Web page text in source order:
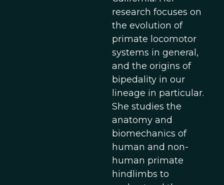
research focuses on
the evolution of
primate locomotor
systems in general,
and the origins of
bipedality in our
lineage in particular.
She studies the
anatomy and
biomechanics of
human and non-
human primate
hindlimbs to